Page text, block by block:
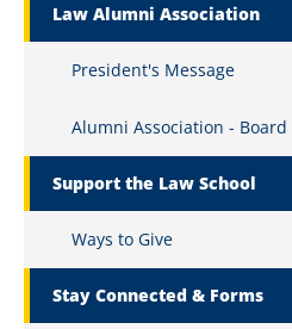
Law Alumni Association
President's Message
Alumni Association -
Support the Law School
Ways to Give
Stay Connected & Forms